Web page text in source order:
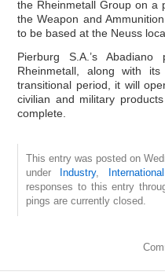
the Rheinmetall Group on a
the Weapon and
to be based at the Neuss
Pierburg S.A.’s
Rheinmetall, along with
transitional period, it will
civilian and military
complete.
This entry was posted on
under
Industry, International
responses to this entry
pings are currently closed.